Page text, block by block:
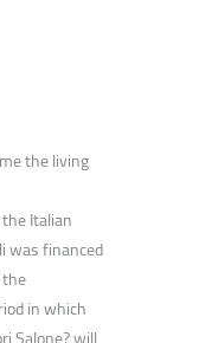
the living
Italian
was financed
in which